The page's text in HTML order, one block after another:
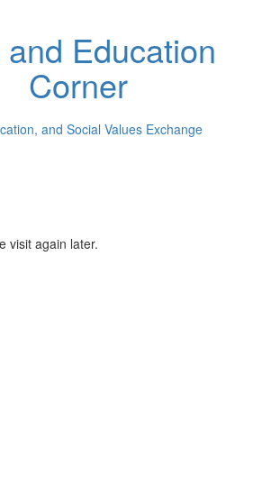
Education
Corner
and Social Values Exchange
visit again later.